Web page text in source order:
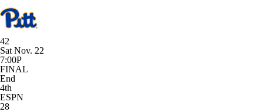
42
Sat Nov. 22
7:00P
FINAL
End
4th
ESPN
28